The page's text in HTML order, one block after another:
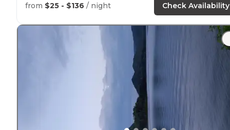
"Lovely woody and grassy field campground with only
electricat our site. The sunrise is beautiful on the big
spaced and fairly level."
from $25 - $136 / night Check Availability